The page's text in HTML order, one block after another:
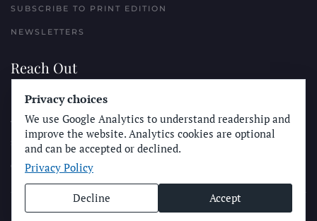
SUBSCRIBE TO PRINT EDITION
NEWSLETTERS
Reach Out
PLACE A CLASSIFIED AD
ADVERTISE WITH THE SUN
SUBMIT NEWS
CONTACT THE SUN
© Longboard Communications 2025
Privacy choices
We use Google Analytics to understand readership and
improve the website. Analytics cookies are optional
and can be accepted or declined.
Privacy Policy
Decline Accept